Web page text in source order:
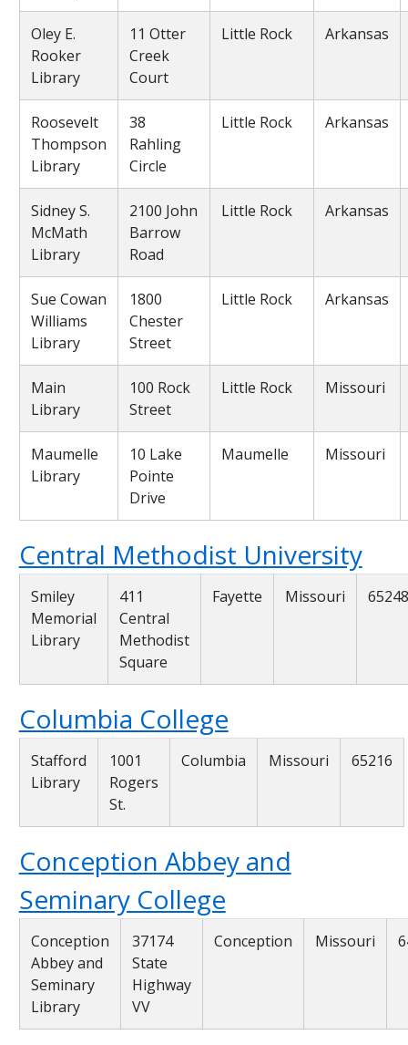
Oley E.
Rooker
Library
11 Otter
Creek
Court
Little Rock Arkansas
Roosevelt
Thompson
Library
38
Rahling
Circle
Little Rock Arkansas
Sidney S.
McMath
Library
2100 John
Barrow
Road
Little Rock Arkansas
Sue Cowan
Williams
Library
1800
Chester
Street
Little Rock Arkansas
Main
Library
100 Rock
Street
Little Rock Missouri
Maumelle
Library
10 Lake
Pointe
Drive
Maumelle Missouri
Central Methodist University
Smiley
Memorial
Library
411
Central
Methodist
Square
Fayette Missouri 65248
Columbia College
Stafford
Library
1001
Rogers
St.
Columbia Missouri 65216
Conception Abbey and
Seminary College
Conception
Abbey and
Seminary
Library
37174
State
Highway
VV
Conception Missouri